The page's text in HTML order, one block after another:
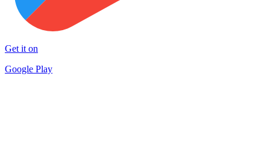
Get it on
Google Play